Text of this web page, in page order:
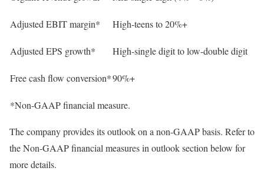
Adjusted EBIT margin* High-teens to 20%+
Adjusted EPS growth* High-single digit to low-double digit
Free cash flow conversion*90%+
*Non-GAAP financial measure.
The company provides its outlook on a non-GAAP basis. Refer to
the Non-GAAP financial measures in outlook section below for
more details.